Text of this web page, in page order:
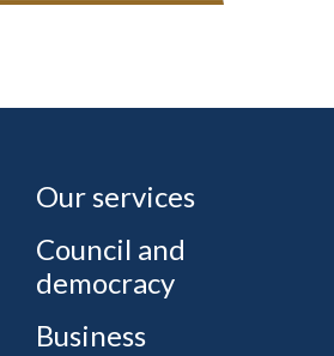
Our services
Council and
democracy
Business